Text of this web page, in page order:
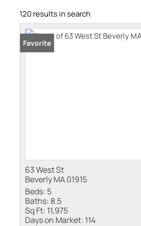
120 results in search
Favorite
63 West St
Beverly MA 01915
Beds: 5
Baths: 8.5
Sq Ft: 11,975
Days on Market: 114